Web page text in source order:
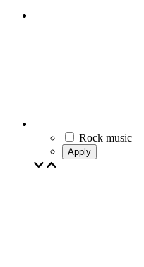
Rock music
Apply